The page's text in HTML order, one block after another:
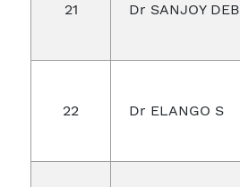
21 Dr SANJOY DEB
22 Dr ELANGO S